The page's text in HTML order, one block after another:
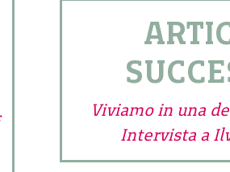
Viviamo in una
Intervista a